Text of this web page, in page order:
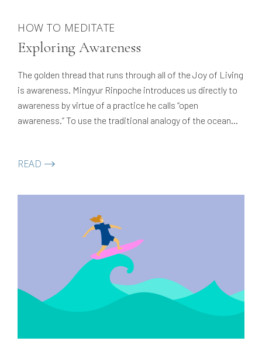
HOW TO MEDITATE
Exploring Awareness
The golden thread that runs through all of the Joy of Living
is awareness. Mingyur Rinpoche introduces us directly to
awareness by virtue of a practice he calls “open
awareness.” To use the traditional analogy of the ocean
READ